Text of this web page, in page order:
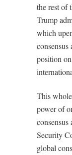
the rest of
Trump
which
position
This
power of
Security
global